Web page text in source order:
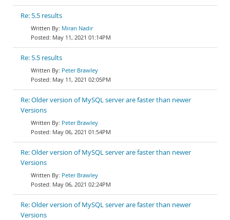
Re: 5.5 results
Miran Nadir
May 11, 2021 01:14PM
Re: 5.5 results
Peter Brawley
May 11, 2021 02:05PM
Re: Older version of MySQL server are faster than newer
Versions
Peter Brawley
May 06, 2021 01:54PM
Re: Older version of MySQL server are faster than newer
Versions
Peter Brawley
May 06, 2021 02:24PM
Re: Older version of MySQL server are faster than newer
Versions